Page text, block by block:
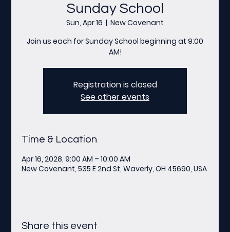
Sunday School
Sun, Apr 16
  |
New Covenant
Join us each for Sunday School beginning at 9:00
AM!
Registration is closed
See other events
Time & Location
Apr 16, 2028, 9:00 AM – 10:00 AM
New Covenant, 535 E 2nd St, Waverly, OH 45690, USA
Share this event